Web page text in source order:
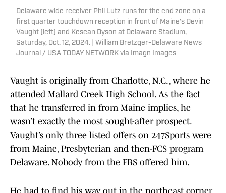
Delaware wide receiver Phil Lutz runs for the end zone on a
first quarter touchdown reception in front of Maine's Devin
Vaught (left) and Kesean Dyson at Delaware Stadium,
Saturday, Oct. 12, 2024. | William Bretzger-Delaware News
Journal / USA TODAY NETWORK via Imagn Images
Vaught is originally from Charlotte, N.C., where he
attended Mallard Creek High School. As the fact
that he transferred in from Maine implies, he
wasn’t exactly the most sought-after prospect.
Vaught’s only three listed offers on 247Sports were
from Maine, Presbyterian and then-FCS program
Delaware. Nobody from the FBS offered him.